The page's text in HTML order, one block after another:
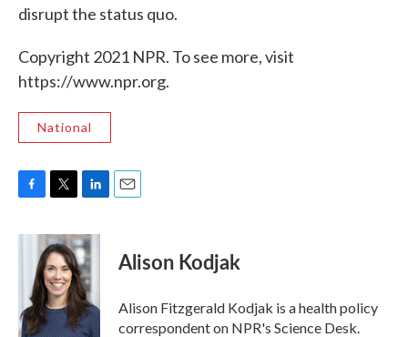
disrupt the status quo.
Copyright 2021 NPR. To see more, visit
https://www.npr.org.
National
c
o
k
i
t
t
e
r
n
k
e
d
I
n
Alison Kodjak
Alison Fitzgerald Kodjak is a health policy
correspondent on NPR's Science Desk.